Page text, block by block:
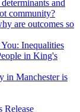
and
community?
are outcomes so
Inequalities
in King's
in Manchester is
Release